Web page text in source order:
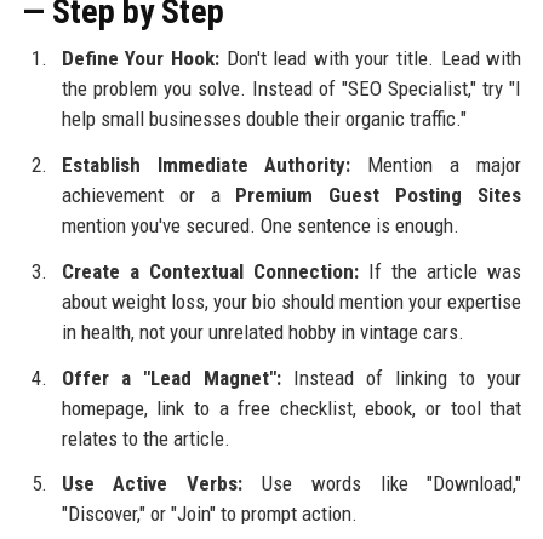
— Step by Step
Define Your Hook:Don't lead with your title. Lead with
the problem you solve. Instead of "SEO Specialist," try "I
help small businesses double their organic traffic."
Establish Immediate Authority: Mention a major
achievement or a Premium Guest Posting Sites
mention you've secured. One sentence is enough.
Create a Contextual Connection:If the article was
about weight loss, your bio should mention your expertise
in health, not your unrelated hobby in vintage cars.
Offer a "Lead Magnet":Instead of linking to your
homepage, link to a free checklist, ebook, or tool that
relates to the article.
Use Active Verbs: Use words like "Download,"
"Discover," or "Join" to prompt action.